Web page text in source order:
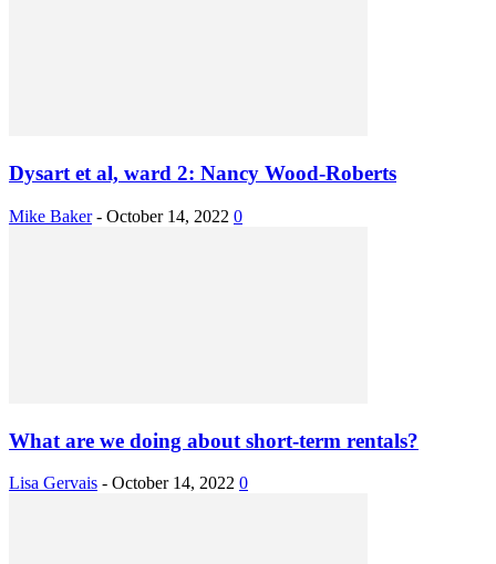
Dysart et al, ward 2: Nancy Wood-Roberts
Mike Baker - October 14, 2022 0
What are we doing about short-term rentals?
Lisa Gervais - October 14, 2022 0